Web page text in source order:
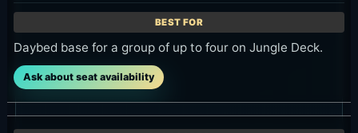
Daybed base for a group of up to four on Jungle Deck.
Ask about seat availability